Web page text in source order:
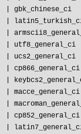
|
|
|
|
|
|
|
|
|
|
|